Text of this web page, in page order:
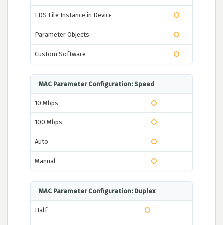
EDS File Instance in Device
Parameter Objects
Custom Software
MAC Parameter Configuration: Speed
10 Mbps
100 Mbps
Auto
Manual
MAC Parameter Configuration: Duplex
Half